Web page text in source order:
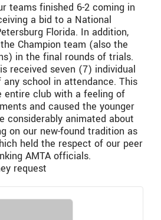
teams finished 6-2 coming in
a bid to a National
Florida. In addition,
Champion team (also the
in the final rounds of trials.
received seven (7) individual
school in attendance. This
entire club with a feeling of
and caused the younger
considerably animated about
on our new-found tradition as
held the respect of our peer
AMTA officials.
request